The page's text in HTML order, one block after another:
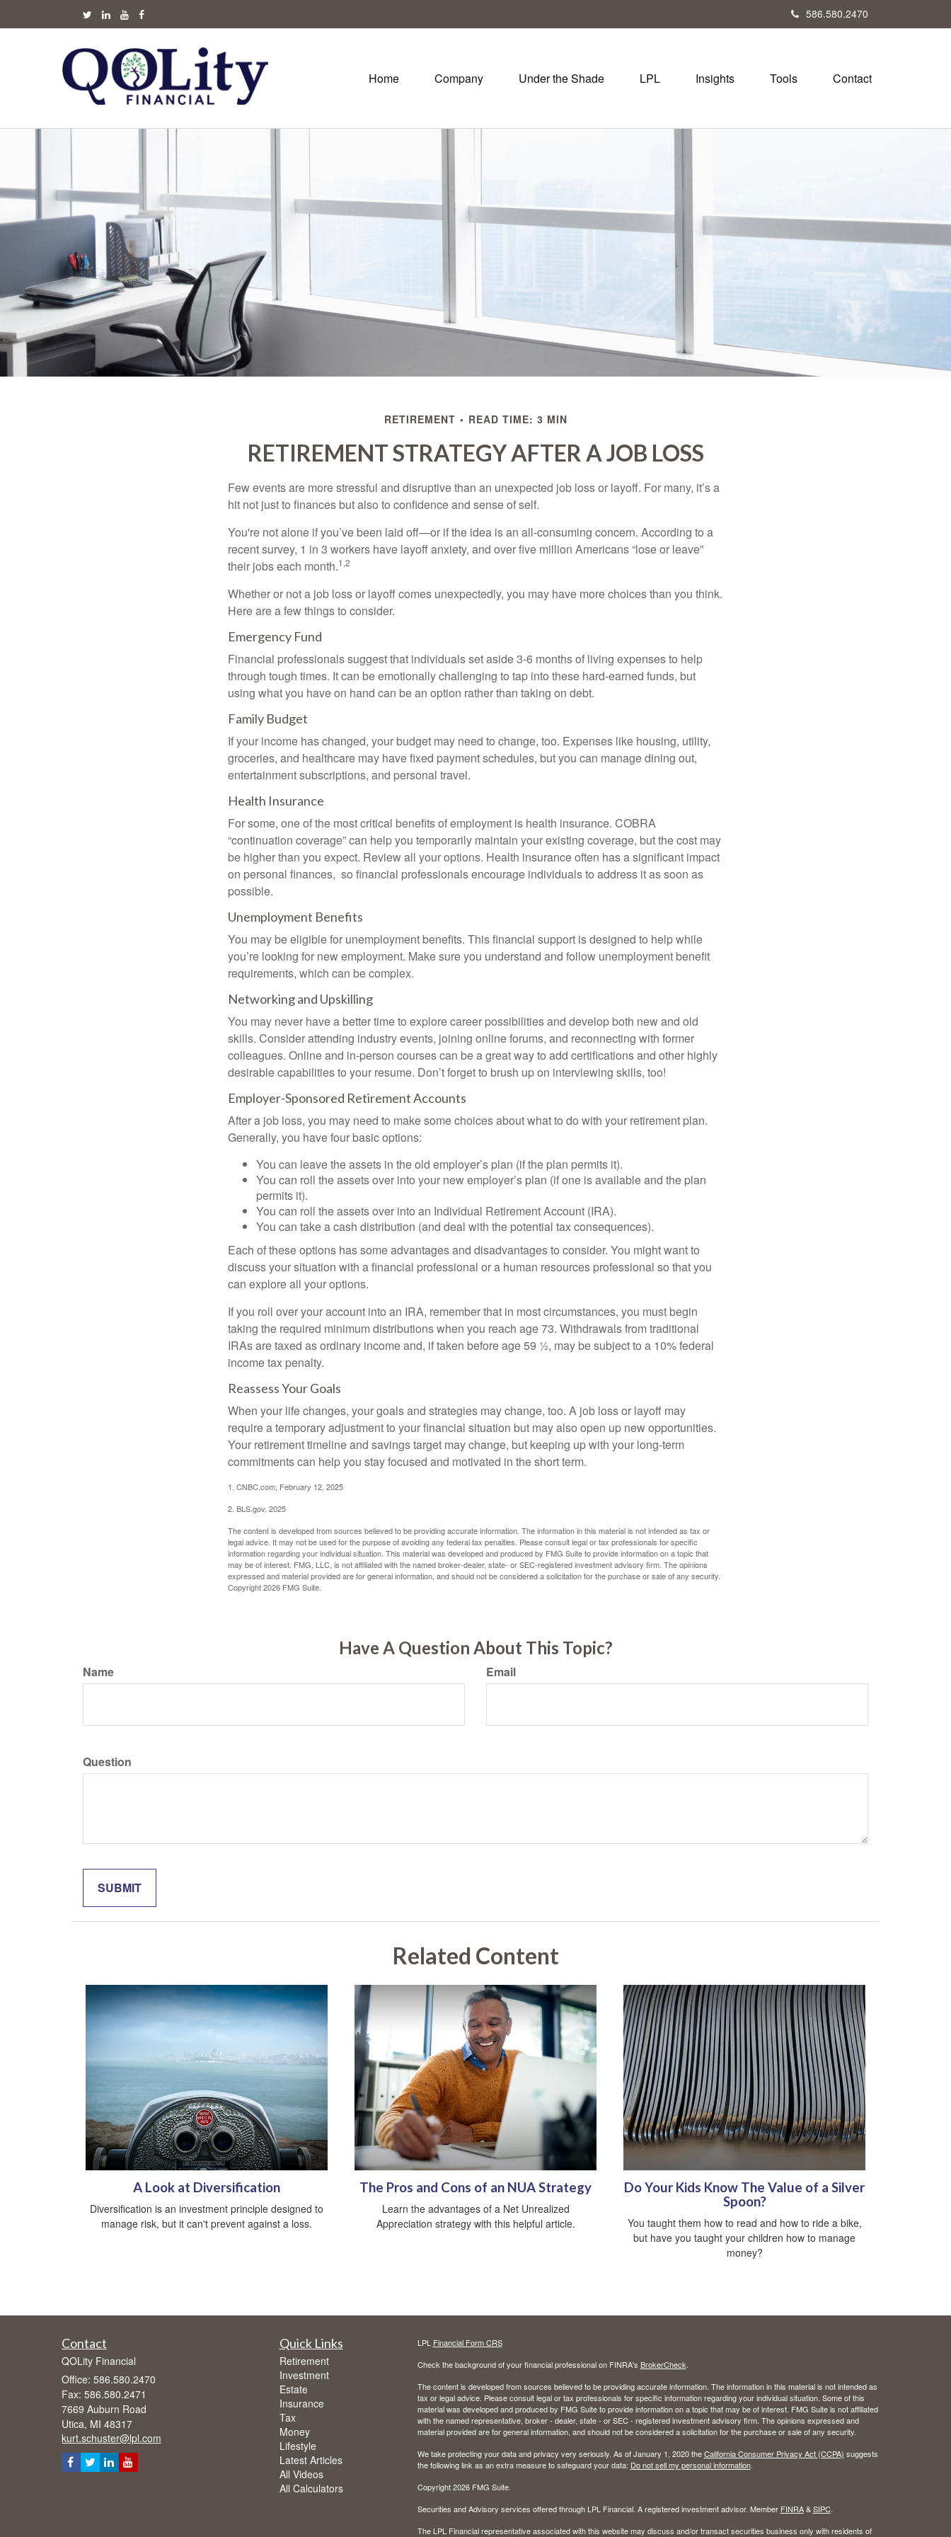
586.580.2470
Home Company Under the Shade LPL Insights Tools Contact
RETIREMENT READ TIME: 3 MIN
RETIREMENT STRATEGY AFTER A JOB LOSS
Few events are more stressful and disruptive than an unexpected job loss or layoff. For many, it’s a
hit not just to finances but also to confidence and sense of self.
You're not alone if you’ve been laid off—or if the idea is an all-consuming concern. According to a
recent survey, 1 in 3 workers have layoff anxiety, and over five million Americans “lose or leave”
their jobs each month.1,2
Whether or not a job loss or layoff comes unexpectedly, you may have more choices than you think.
Here are a few things to consider.
Emergency Fund
Financial professionals suggest that individuals set aside 3-6 months of living expenses to help
through tough times. It can be emotionally challenging to tap into these hard-earned funds, but
using what you have on hand can be an option rather than taking on debt.
Family Budget
If your income has changed, your budget may need to change, too. Expenses like housing, utility,
groceries, and healthcare may have fixed payment schedules, but you can manage dining out,
entertainment subscriptions, and personal travel.
Health Insurance
For some, one of the most critical benefits of employment is health insurance. COBRA
“continuation coverage” can help you temporarily maintain your existing coverage, but the cost may
be higher than you expect. Review all your options. Health insurance often has a significant impact
on personal finances, so financial professionals encourage individuals to address it as soon as
possible.
Unemployment Benefits
You may be eligible for unemployment benefits. This financial support is designed to help while
you’re looking for new employment. Make sure you understand and follow unemployment benefit
requirements, which can be complex.
Networking and Upskilling
You may never have a better time to explore career possibilities and develop both new and old
skills. Consider attending industry events, joining online forums, and reconnecting with former
colleagues. Online and in-person courses can be a great way to add certifications and other highly
desirable capabilities to your resume. Don’t forget to brush up on interviewing skills, too!
Employer-Sponsored Retirement Accounts
After a job loss, you may need to make some choices about what to do with your retirement plan.
Generally, you have four basic options:
You can leave the assets in the old employer’s plan (if the plan permits it).
You can roll the assets over into your new employer’s plan (if one is available and the plan
permits it).
You can roll the assets over into an Individual Retirement Account (IRA).
You can take a cash distribution (and deal with the potential tax consequences).
Each of these options has some advantages and disadvantages to consider. You might want to
discuss your situation with a financial professional or a human resources professional so that you
can explore all your options.
If you roll over your account into an IRA, remember that in most circumstances, you must begin
taking the required minimum distributions when you reach age 73. Withdrawals from traditional
IRAs are taxed as ordinary income and, if taken before age 59 ½, may be subject to a 10% federal
income tax penalty.
Reassess Your Goals
When your life changes, your goals and strategies may change, too. A job loss or layoff may
require a temporary adjustment to your financial situation but may also open up new opportunities.
Your retirement timeline and savings target may change, but keeping up with your long-term
commitments can help you stay focused and motivated in the short term.
1. CNBC.com, February 12, 2025
2. BLS.gov, 2025
The content is developed from sources believed to be providing accurate information. The information in this material is not intended as tax or
legal advice. It may not be used for the purpose of avoiding any federal tax penalties. Please consult legal or tax professionals for specific
information regarding your individual situation. This material was developed and produced by FMG Suite to provide information on a topic that
may be of interest. FMG, LLC, is not affiliated with the named broker-dealer, state- or SEC-registered investment advisory firm. The opinions
expressed and material provided are for general information, and should not be considered a solicitation for the purchase or sale of any security.
Copyright2026 FMG Suite.
Have A Question About This Topic?
Name Email
Question
Related Content
A Look at Diversification
Diversification is an investment principle designed to
manage risk, but it can't prevent against a loss.
The Pros and Cons of an NUA Strategy
Learn the advantages of a Net Unrealized
Appreciation strategy with this helpful article.
Do Your Kids Know The Value of a Silver
Spoon?
You taught them how to read and how to ride a bike,
but have you taught your children how to manage
money?
Contact
QOLity Financial
Office: 586.580.2470
Fax: 586.580.2471
7669 Auburn Road
Utica, MI 48317
kurt.schuster@lpl.com
Quick Links
Retirement
Investment
Estate
Insurance
Tax
Money
Lifestyle
Latest Articles
All Videos
All Calculators
LPL Financial Form CRS
Check the background of your financial professional on FINRA's BrokerCheck.
The content is developed from sources believed to be providing accurate information. The information in this material is not intended as
tax or legal advice. Please consult legal or tax professionals for specific information regarding your individual situation. Some of this
material was developed and produced by FMG Suite to provide information on a topic that may be of interest. FMG Suite is not affiliated
with the named representative, broker - dealer, state - or SEC - registered investment advisory firm. The opinions expressed and
material provided are for general information, and should not be considered a solicitation for the purchase or sale of any security.
We take protecting your data and privacy very seriously. As of January 1, 2020 theCalifornia Consumer Privacy Act (CCPA) suggests
the following link as an extra measure to safeguard your data: Do not sell my personal information.
Copyright 2026 FMG Suite.
Securities and Advisory services offered through LPL Financial. A registered investment advisor. Member FINRA & SIPC.
The LPL Financial representative associated with this website may discuss and/or transact securities business only with residents of